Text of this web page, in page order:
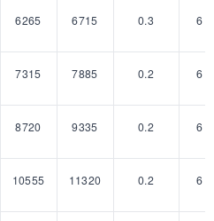
6265 6715 0.3 6
7315 7885 0.2 6
8720 9335 0.2 6
10555 11320 0.2 6